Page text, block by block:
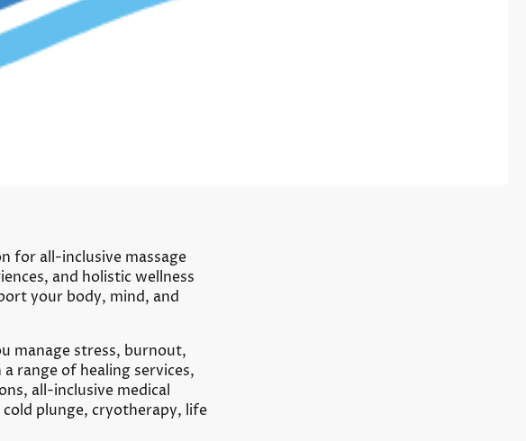
for all-inclusive massage
and holistic wellness
your body, mind, and
manage stress, burnout,
range of healing services,
all-inclusive medical
plunge, cryotherapy, life